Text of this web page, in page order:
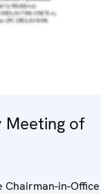
Meeting of
in-Office